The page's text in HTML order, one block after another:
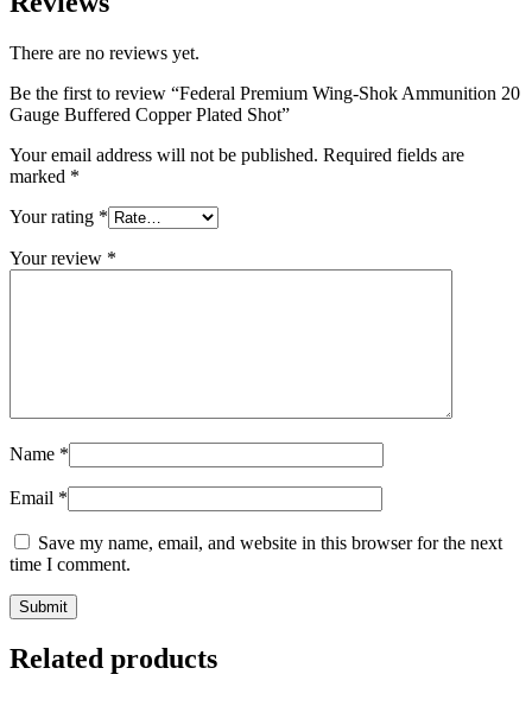
There are no reviews yet.
Be the first to review “Federal Premium Wing-Shok Ammunition 20
Gauge Buffered Copper Plated Shot”
Your email address will not be published. Required fields are
marked *
Your rating *
Your review *
Name *
Email *
Save my name, email, and website in this browser for the next
time I comment.
Related products